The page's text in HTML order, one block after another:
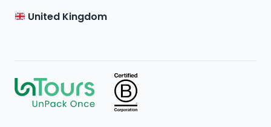
United Kingdom